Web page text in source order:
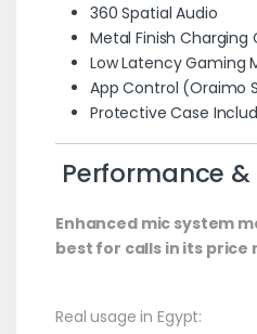
360 Spatial Audio
Metal Finish Charging
Low Latency Gaming
App Control (Oraimo
Protective Case
Performance
Enhanced mic system
best for calls in its price
Real usage in Egypt: